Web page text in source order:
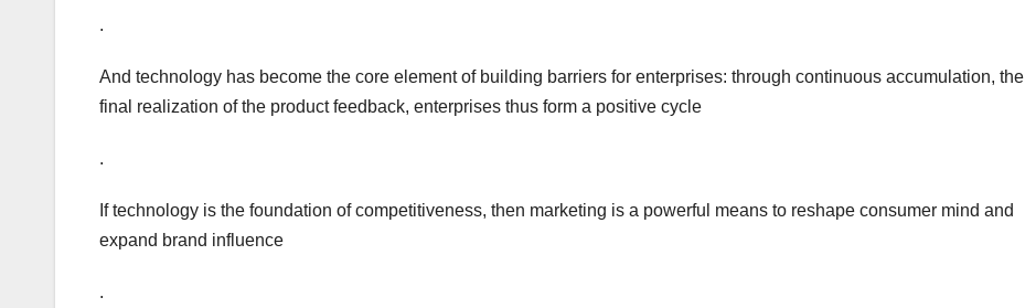
.
And technology has become the core element of building barriers for enterprises: through continuous accumulation, the
final realization of the product feedback, enterprises thus form a positive cycle
.
If technology is the foundation of competitiveness, then marketing is a powerful means to reshape consumer mind and
expand brand influence
.